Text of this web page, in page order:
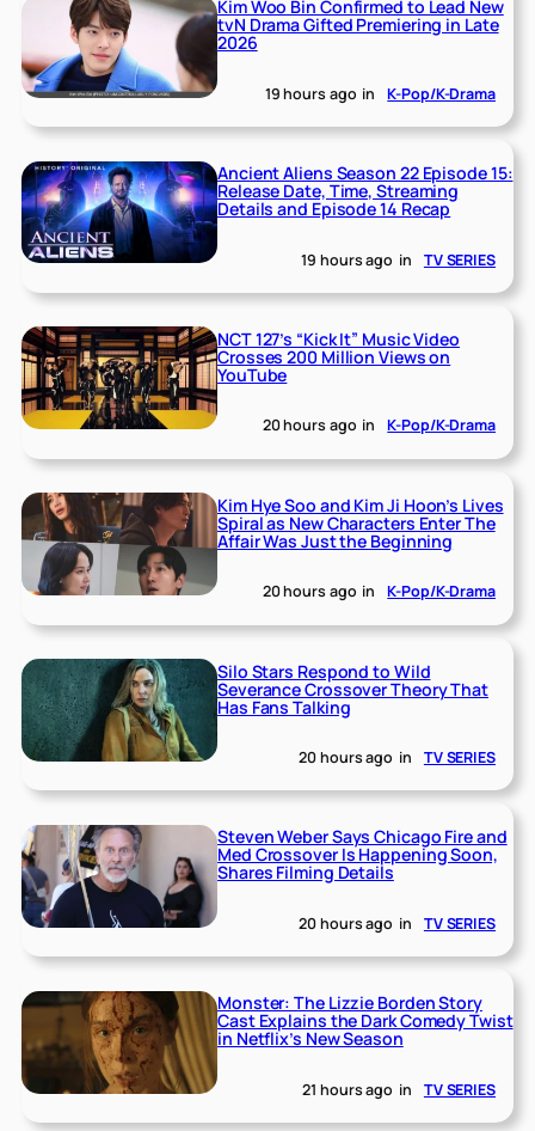
Kim Woo Bin Confirmed to Lead New
tvN Drama Gifted Premiering in Late
2026
19 hours ago in K-Pop/K-Drama
Ancient Aliens Season 22 Episode 15:
Release Date, Time, Streaming
Details and Episode 14 Recap
19 hours ago in TV SERIES
NCT 127’s “Kick It” Music Video
Crosses 200 Million Views on
YouTube
20 hours ago in K-Pop/K-Drama
Kim Hye Soo and Kim Ji Hoon’s Lives
Spiral as New Characters Enter The
Affair Was Just the Beginning
20 hours ago in K-Pop/K-Drama
Silo Stars Respond to Wild
Severance Crossover Theory That
Has Fans Talking
20 hours ago in TV SERIES
Steven Weber Says Chicago Fire and
Med Crossover Is Happening Soon,
Shares Filming Details
20 hours ago in TV SERIES
Monster: The Lizzie Borden Story
Cast Explains the Dark Comedy Twist
in Netflix’s New Season
21 hours ago in TV SERIES